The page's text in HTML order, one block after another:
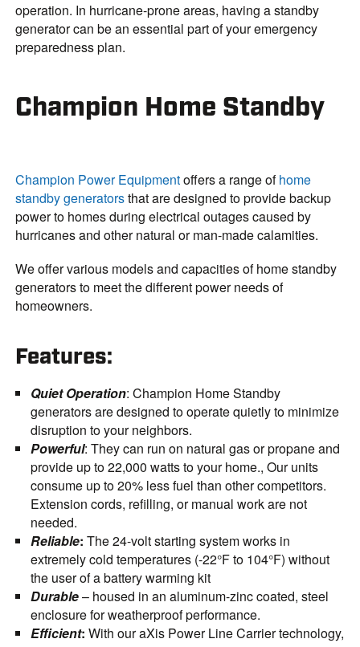
operation. In hurricane-prone areas, having a standby
generator can be an essential part of your emergency
preparedness plan.
Champion Home Standby
Champion Power Equipmentoffers a range ofhome
standby generatorsthat are designed to provide backup
power to homes during electrical outages caused by
hurricanes and other natural or man-made calamities.
We offer various models and capacities of home standby
generators to meet the different power needs of
homeowners.
Features:
Quiet Operation: Champion Home Standby
generators are designed to operate quietly to minimize
disruption to your neighbors.
Powerful: They can run on natural gas or propane and
provide up to 22,000 watts to your home., Our units
consume up to 20% less fuel than other competitors.
Extension cords, refilling, or manual work are not
needed.
Reliable:The 24-volt starting system works in
extremely cold temperatures (-22°F to 104°F) without
the user of a battery warming kit
Durable– housed in an aluminum-zinc coated, steel
enclosure for weatherproof performance.
Efficient:With our aXis Power Line Carrier technology,